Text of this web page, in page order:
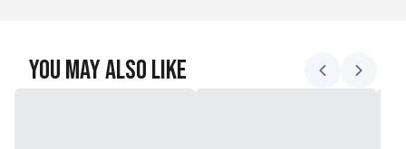
You May Also Like